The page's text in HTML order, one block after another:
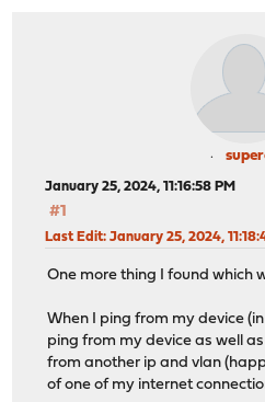
January 25, 2024, 11:16:58 PM
#1
Last Edit: January 25, 2024,
One more thing I found which
When I ping from my device
ping from my device as well
from another ip and vlan
of one of my internet